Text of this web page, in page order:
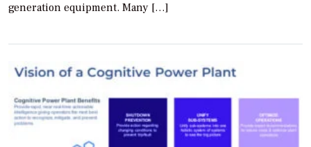
generation equipment. Many […]